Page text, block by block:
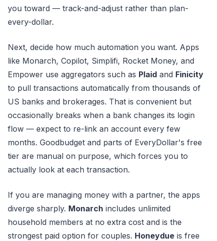
you toward — track-and-adjust rather than plan-
every-dollar.
Next, decide how much automation you want. Apps
like Monarch, Copilot, Simplifi, Rocket Money, and
Empower use aggregators such as Plaid and Finicity
to pull transactions automatically from thousands of
US banks and brokerages. That is convenient but
occasionally breaks when a bank changes its login
flow — expect to re-link an account every few
months. Goodbudget and parts of EveryDollar's free
tier are manual on purpose, which forces you to
actually look at each transaction.
If you are managing money with a partner, the apps
diverge sharply. Monarch includes unlimited
household members at no extra cost and is the
strongest paid option for couples. Honeydue is free